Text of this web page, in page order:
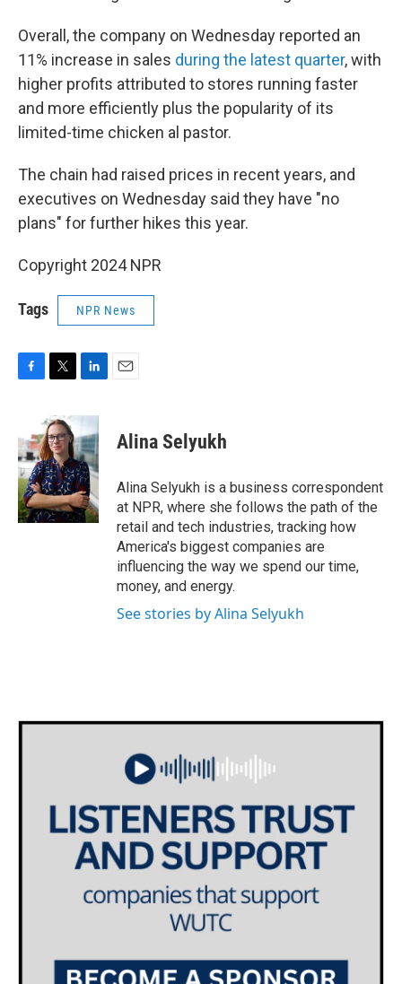
Overall, the company on Wednesday reported an
11% increase in sales during the latest quarter, with
higher profits attributed to stores running faster
and more efficiently plus the popularity of its
limited-time chicken al pastor.
The chain had raised prices in recent years, and
executives on Wednesday said they have "no
plans" for further hikes this year.
Copyright 2024 NPR
Tags NPR News
e
b
o
o
k
i
t
t
e
r
n
k
e
d
I
n
Alina Selyukh
Alina Selyukh is a business correspondent
at NPR, where she follows the path of the
retail and tech industries, tracking how
America's biggest companies are
influencing the way we spend our time,
money, and energy.
See stories by Alina Selyukh